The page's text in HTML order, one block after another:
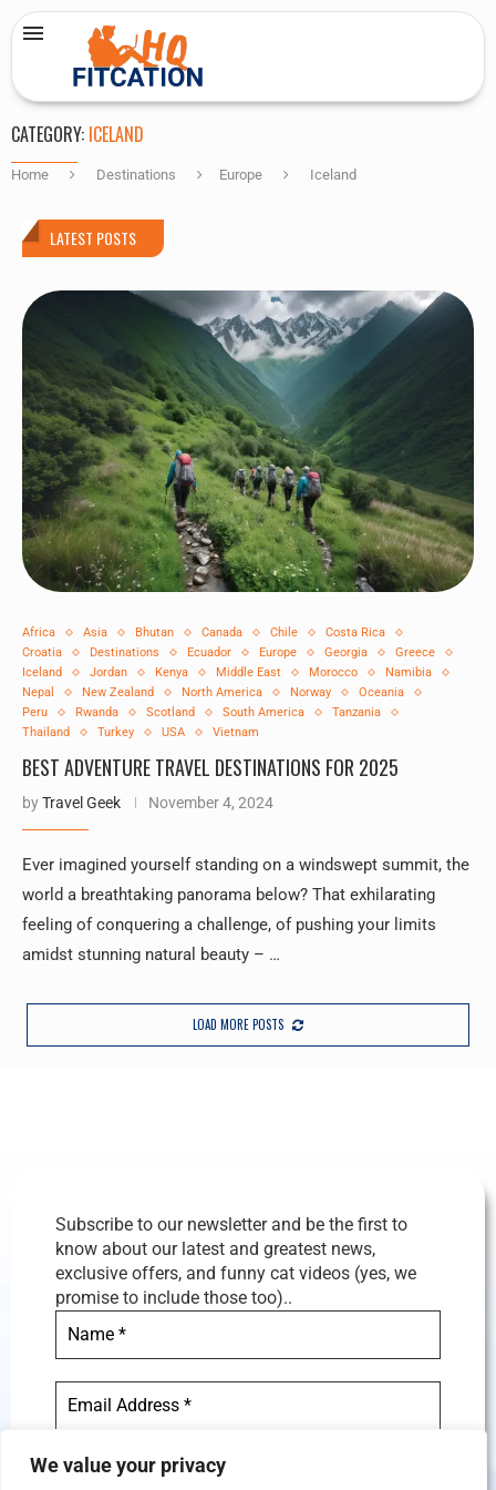
We value your privacy
CATEGORY: ICELAND
Home Destinations Europe Iceland
LATEST POSTS
Africa Asia Bhutan Canada Chile
Costa Rica
Croatia
Destinations Ecuador Europe Georgia
Greece
Iceland
Jordan Kenya Middle East Morocco
Namibia
Nepal
New Zealand North America Norway
Oceania
Peru
Rwanda Scotland South America
Tanzania
Thailand
Turkey USA Vietnam
BEST ADVENTURE TRAVEL DESTINATIONS FOR 2025
byTravel Geek November 4, 2024
Ever imagined yourself standing on a windswept summit, the
world a breathtaking panorama below? That exhilarating
feeling of conquering a challenge, of pushing your limits
amidst stunning natural beauty – …
LOAD MORE POSTS
Subscribe to our newsletter and be the first to
know about our latest and greatest news,
exclusive offers, and funny cat videos (yes, we
promise to include those too)..